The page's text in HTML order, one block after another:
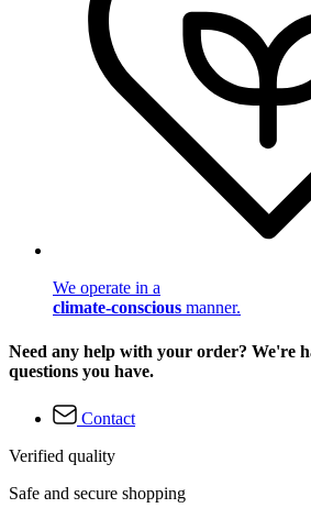
We operate in a
climate-conscious manner.
Need any help with your order? We're
questions you have.
Contact
Verified quality
Safe and secure shopping